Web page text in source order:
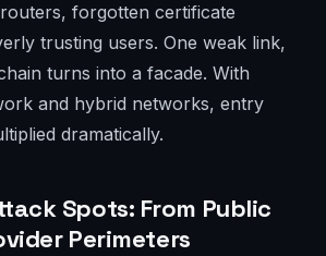
forgotten certificate
trusting users. One weak link,
turns into a facade. With
and hybrid networks, entry
dramatically.
Spots: From Public
Perimeters